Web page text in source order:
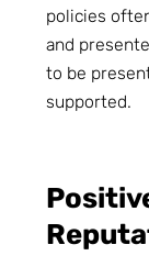
policies
and
to be
supported.